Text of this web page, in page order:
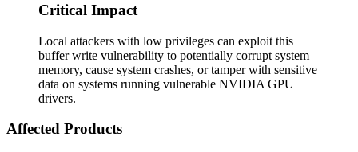
Critical Impact
Local attackers with low privileges can exploit this
buffer write vulnerability to potentially corrupt system
memory, cause system crashes, or tamper with sensitive
data on systems running vulnerable NVIDIA GPU
drivers.
Affected Products